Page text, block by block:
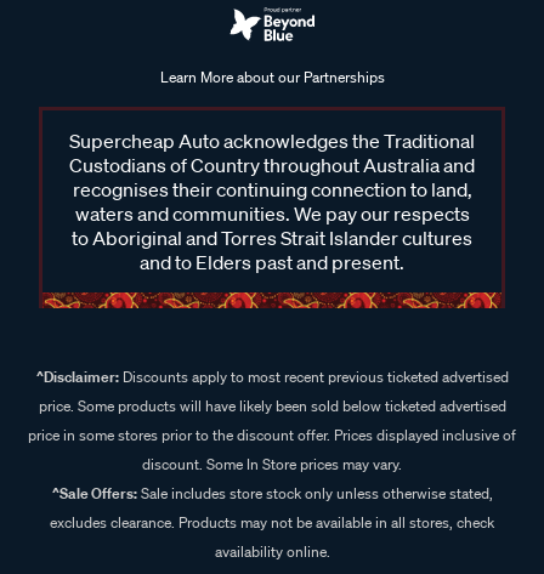
Learn More about our Partnerships
Supercheap Auto acknowledges the Traditional
Custodians of Country throughout Australia and
recognises their continuing connection to land,
waters and communities. We pay our respects
to Aboriginal and Torres Strait Islander cultures
and to Elders past and present.
^Disclaimer:Discounts apply to most recent previous ticketed advertised
price. Some products will have likely been sold below ticketed advertised
price in some stores prior to the discount offer. Prices displayed inclusive of
discount. Some In Store prices may vary.
^Sale Offers:Sale includes store stock only unless otherwise stated,
excludes clearance. Products may not be available in all stores, check
availability online.